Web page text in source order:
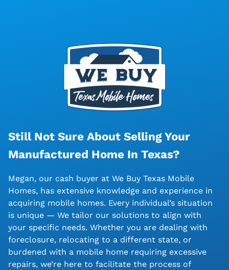
Still Not Sure About Selling Your
Manufactured Home In Texas?
Megan, our cash buyer at We Buy Texas Mobile
Homes, has extensive knowledge and experience in
acquiring mobile homes. Every individual’s situation
is unique — We tailor our solutions to align with
your specific needs. Whether you are dealing with
foreclosure, relocating to a different state, or
burdened with a mobile home requiring excessive
repairs, we’re here to facilitate the process of